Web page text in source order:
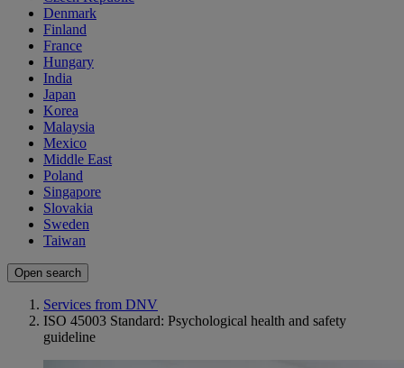
Denmark
Finland
France
Hungary
India
Japan
Korea
Malaysia
Mexico
Middle East
Poland
Singapore
Slovakia
Sweden
Taiwan
Open search
Services from DNV
ISO 45003 Standard: Psychological health and safety
guideline